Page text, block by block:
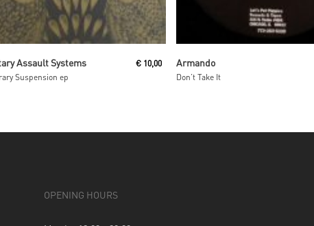
Read More
Assault Systems
Suspension ep
€ 10,00 Armando
Don’t Take It
OPENING HOURS